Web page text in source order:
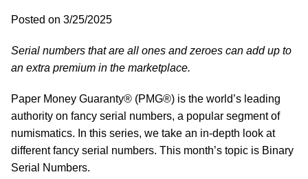
Posted on 3/25/2025
Serial numbers that are all ones and zeroes can add up to
an extra premium in the marketplace.
Paper Money Guaranty® (PMG®) is the world’s leading
authority on fancy serial numbers, a popular segment of
numismatics. In this series, we take an in-depth look at
different fancy serial numbers. This month’s topic is Binary
Serial Numbers.